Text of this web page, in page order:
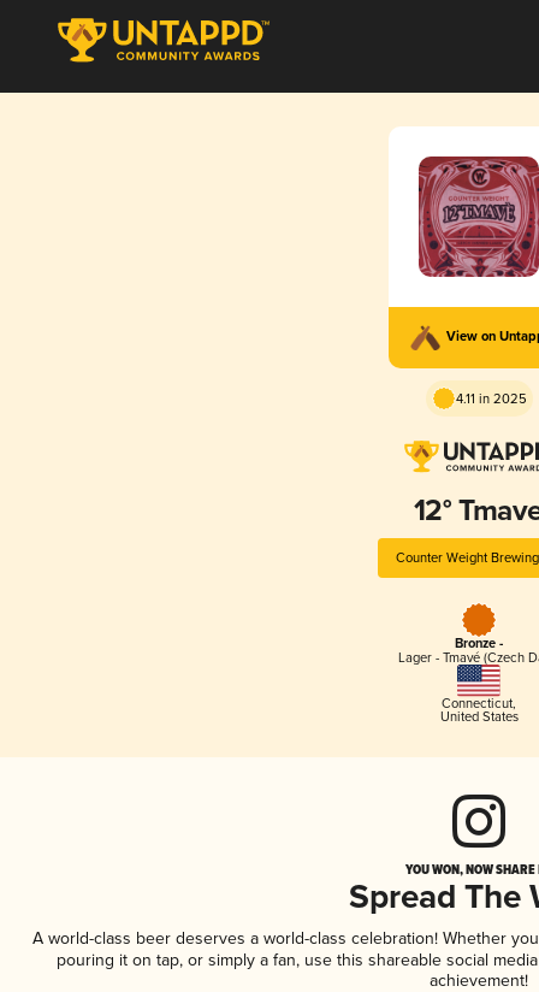
View on
4.11 in 2025
12°
Counter Weight
Bronze -
Lager - Tmavé (Czech
Connecticut,
United States
YOU WON, NOW
Spread The
A world-class beer deserves a world-class celebration! Whether
pouring it on tap, or simply a fan, use this shareable social
achievement!